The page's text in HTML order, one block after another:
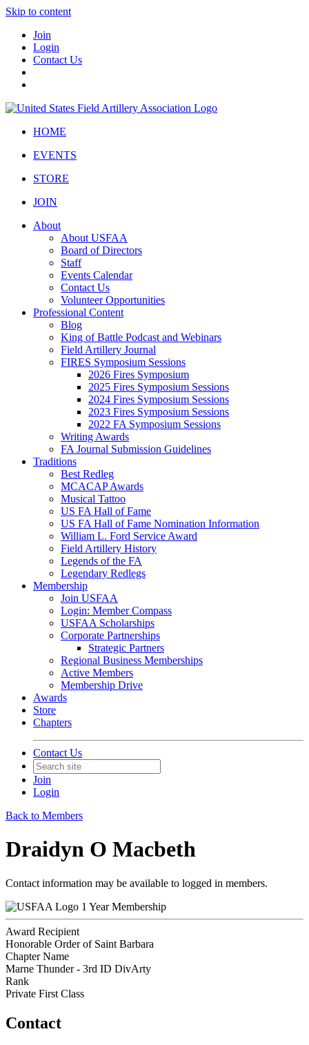
Skip to content
Join
Login
Contact Us
HOME
EVENTS
STORE
JOIN
About
About USFAA
Board of Directors
Staff
Events Calendar
Contact Us
Volunteer Opportunities
Professional Content
Blog
King of Battle Podcast and Webinars
Field Artillery Journal
FIRES Symposium Sessions
2026 Fires Symposium
2025 Fires Symposium Sessions
2024 Fires Symposium Sessions
2023 Fires Symposium Sessions
2022 FA Symposium Sessions
Writing Awards
FA Journal Submission Guidelines
Traditions
Best Redleg
MCACAP Awards
Musical Tattoo
US FA Hall of Fame
US FA Hall of Fame Nomination Information
William L. Ford Service Award
Field Artillery History
Legends of the FA
Legendary Redlegs
Membership
Join USFAA
Login: Member Compass
USFAA Scholarships
Corporate Partnerships
Strategic Partners
Regional Business Memberships
Active Members
Membership Drive
Awards
Store
Chapters
Contact Us
Join
Login
Back to Members
Draidyn O Macbeth
Contact information may be available to logged in members.
1 Year Membership
Award Recipient
Honorable Order of Saint Barbara
Chapter Name
Marne Thunder - 3rd ID DivArty
Rank
Private First Class
Contact